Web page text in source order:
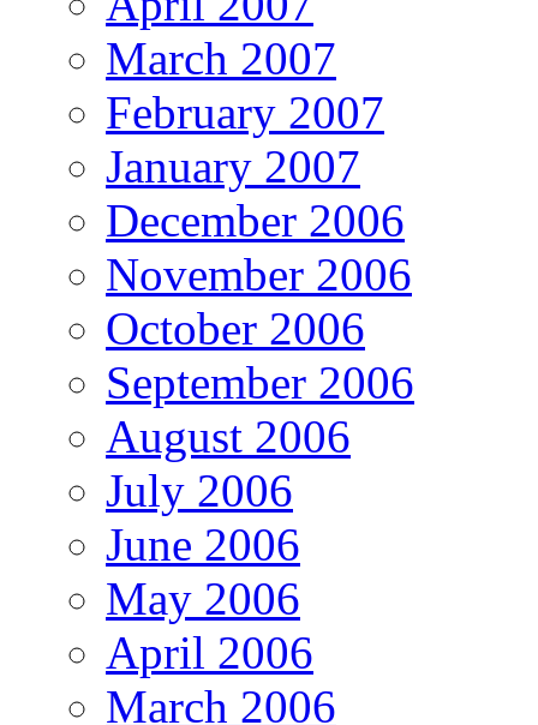
March 2007
February 2007
January 2007
December 2006
November 2006
October 2006
September 2006
August 2006
July 2006
June 2006
May 2006
April 2006
March 2006